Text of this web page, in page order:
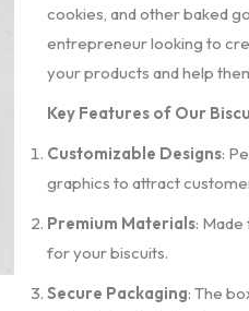
cookies, and other baked
entrepreneur looking to
your products and help
Key Features of Our
Customizable Designs:
graphics to attract
Premium Materials:
for your biscuits.
Secure Packaging: The